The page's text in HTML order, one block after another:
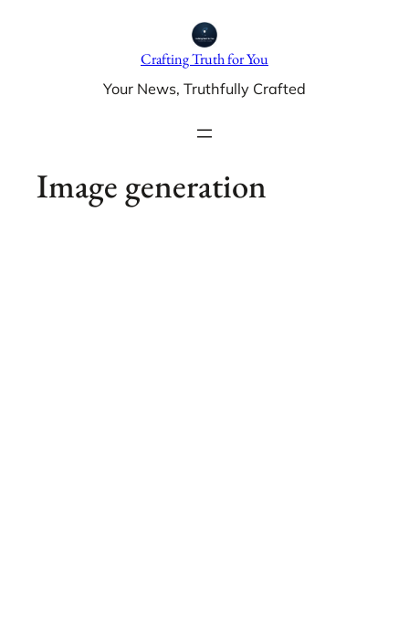
Crafting Truth for You
Your News, Truthfully Crafted
Image generation